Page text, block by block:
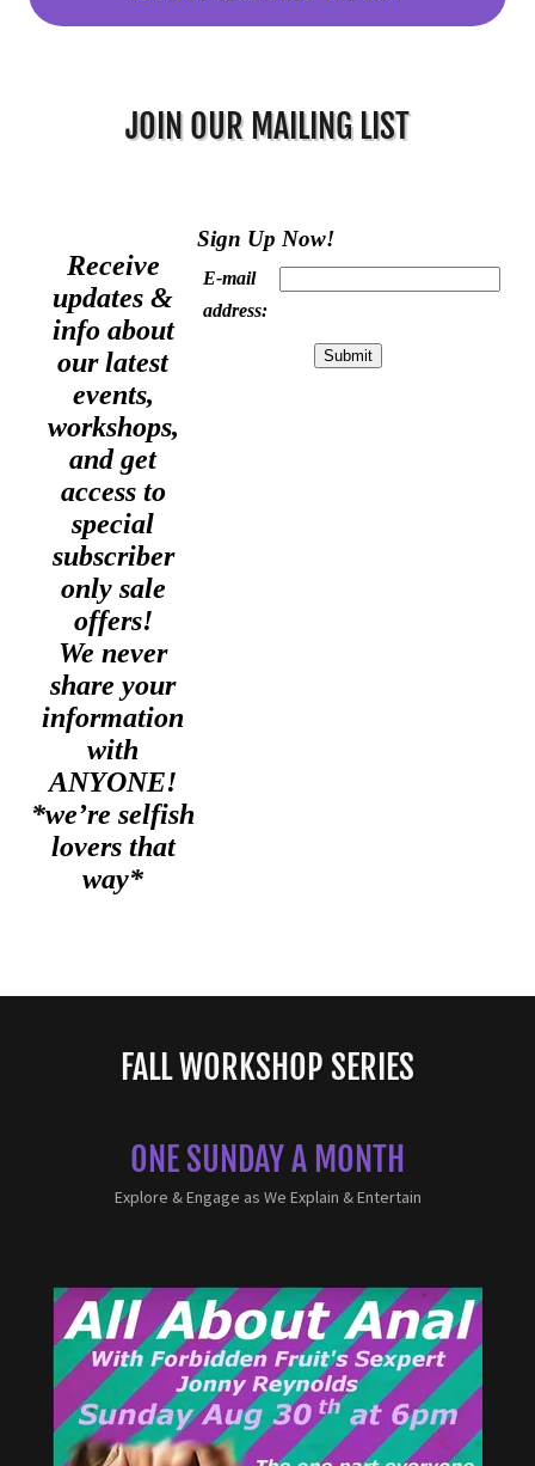
JOIN OUR MAILING LIST
FALL WORKSHOP SERIES
ONE SUNDAY A MONTH
Explore & Engage as We Explain & Entertain